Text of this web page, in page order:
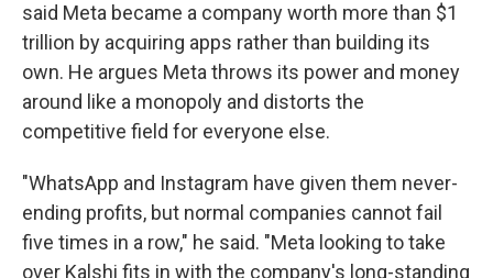
said Meta became a company worth more than $1
trillion by acquiring apps rather than building its
own. He argues Meta throws its power and money
around like a monopoly and distorts the
competitive field for everyone else.
"WhatsApp and Instagram have given them never-
ending profits, but normal companies cannot fail
five times in a row," he said. "Meta looking to take
over Kalshi fits in with the company's long-standing